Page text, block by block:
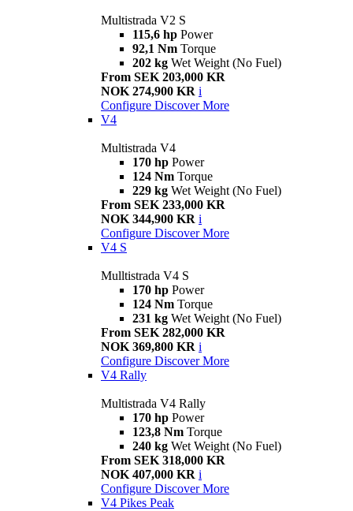
Multistrada V2 S
115,6 hp Power
92,1 Nm Torque
202 kg Wet Weight (No Fuel)
From SEK 203,000 KR
NOK 274,900 KR i
Configure Discover More
V4
Multistrada V4
170 hp Power
124 Nm Torque
229 kg Wet Weight (No Fuel)
From SEK 233,000 KR
NOK 344,900 KR i
Configure Discover More
V4 S
Mulltistrada V4 S
170 hp Power
124 Nm Torque
231 kg Wet Weight (No Fuel)
From SEK 282,000 KR
NOK 369,800 KR i
Configure Discover More
V4 Rally
Multistrada V4 Rally
170 hp Power
123,8 Nm Torque
240 kg Wet Weight (No Fuel)
From SEK 318,000 KR
NOK 407,000 KR i
Configure Discover More
V4 Pikes Peak